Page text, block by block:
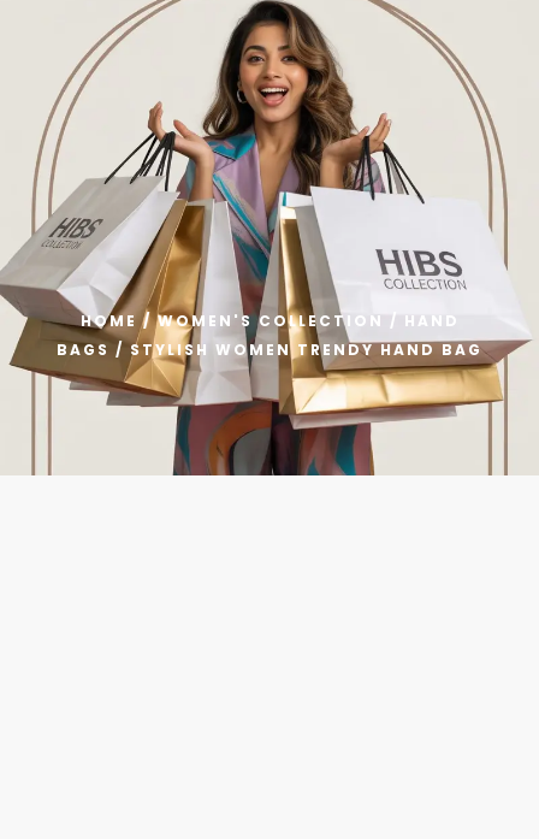
to HIBS Collection – Get Flat 40% OFF on All
0
HOME /WOMEN'S COLLECTION / HAND
BAGS / STYLISH WOMEN TRENDY HAND BAG